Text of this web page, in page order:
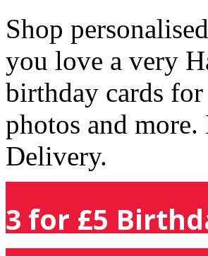
Shop
you love a very
birthday cards
photos and
Delivery.
3 for £5